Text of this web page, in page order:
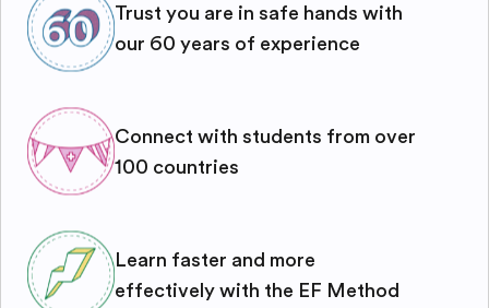
Trust you are in safe hands with
our 60 years of experience
Connect with students from over
100 countries
Learn faster and more
effectively with the EF Method